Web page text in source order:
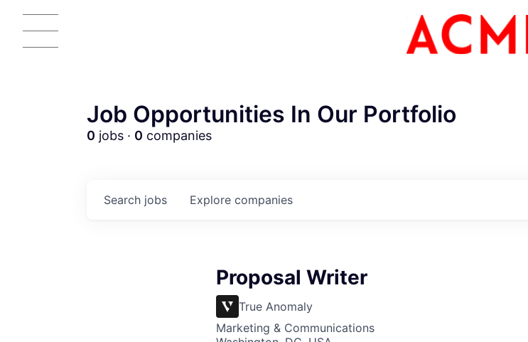
ACME
Job Opportunities In Our Portfolio
0 jobs · 0 companies
Search jobs Explore companies
Proposal Writer
True Anomaly
Marketing & Communications